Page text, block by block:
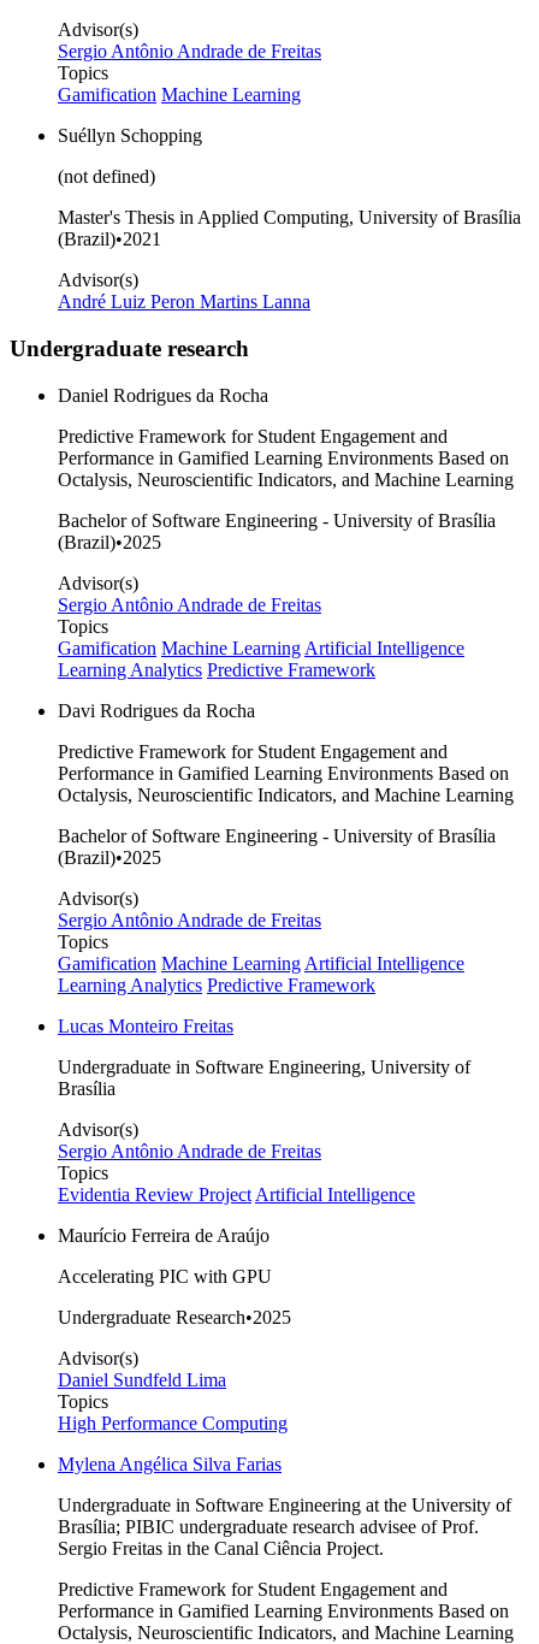
Advisor(s)
Sergio Antônio Andrade de Freitas
Topics
Gamification Machine Learning
Suéllyn Schopping
(not defined)
Master's Thesis in Applied Computing, University of Brasília
(Brazil)•2021
Advisor(s)
André Luiz Peron Martins Lanna
Undergraduate research
Daniel Rodrigues da Rocha
Predictive Framework for Student Engagement and
Performance in Gamified Learning Environments Based on
Octalysis, Neuroscientific Indicators, and Machine Learning
Bachelor of Software Engineering - University of Brasília
(Brazil)•2025
Advisor(s)
Sergio Antônio Andrade de Freitas
Topics
Gamification Machine Learning Artificial Intelligence
Learning Analytics Predictive Framework
Davi Rodrigues da Rocha
Predictive Framework for Student Engagement and
Performance in Gamified Learning Environments Based on
Octalysis, Neuroscientific Indicators, and Machine Learning
Bachelor of Software Engineering - University of Brasília
(Brazil)•2025
Advisor(s)
Sergio Antônio Andrade de Freitas
Topics
Gamification Machine Learning Artificial Intelligence
Learning Analytics Predictive Framework
Lucas Monteiro Freitas
Undergraduate in Software Engineering, University of
Brasília
Advisor(s)
Sergio Antônio Andrade de Freitas
Topics
Evidentia Review Project Artificial Intelligence
Maurício Ferreira de Araújo
Accelerating PIC with GPU
Undergraduate Research•2025
Advisor(s)
Daniel Sundfeld Lima
Topics
High Performance Computing
Mylena Angélica Silva Farias
Undergraduate in Software Engineering at the University of
Brasília; PIBIC undergraduate research advisee of Prof.
Sergio Freitas in the Canal Ciência Project.
Predictive Framework for Student Engagement and
Performance in Gamified Learning Environments Based on
Octalysis, Neuroscientific Indicators, and Machine Learning